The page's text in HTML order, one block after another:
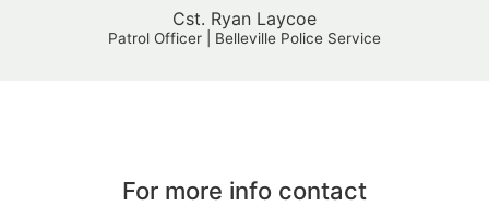
Cst. Ryan Laycoe
Patrol Officer | Belleville Police Service
For more info contact